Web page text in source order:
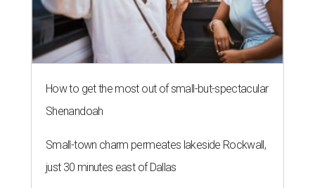
How to get the most out of small-but-spectacular
Shenandoah
Small-town charm permeates lakeside Rockwall,
just 30 minutes east of Dallas